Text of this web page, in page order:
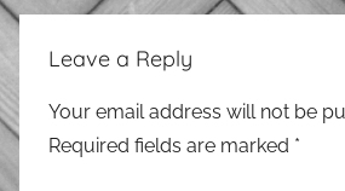
Leave a Reply
Your email address will not be
Required fields are marked *